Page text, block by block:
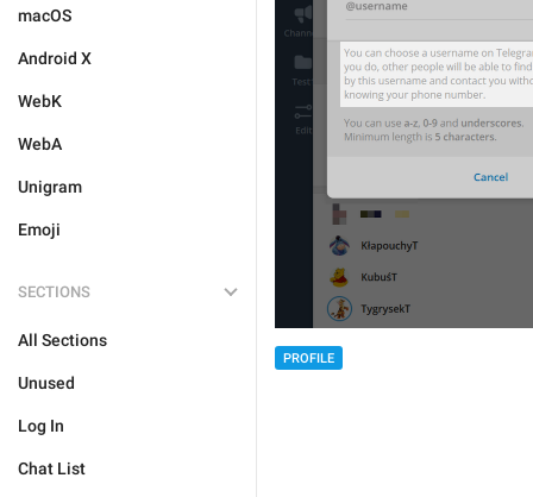
macOS
Android X
WebK
WebA
Unigram
Emoji
SECTIONS
All Sections
Unused
Log In
Chat List
PROFILE